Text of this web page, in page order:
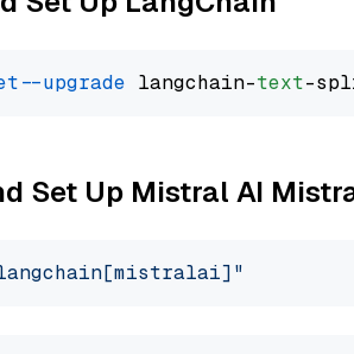
--upgrade langchain-text
Set Up Mistral AI